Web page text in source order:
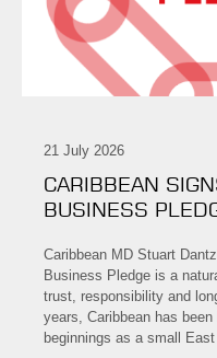
21 July 2026
CARIBBEAN
BUSINESS
Caribbean MD Stuart
Business Pledge is a
trust, responsibility and
years, Caribbean has
beginnings as a small